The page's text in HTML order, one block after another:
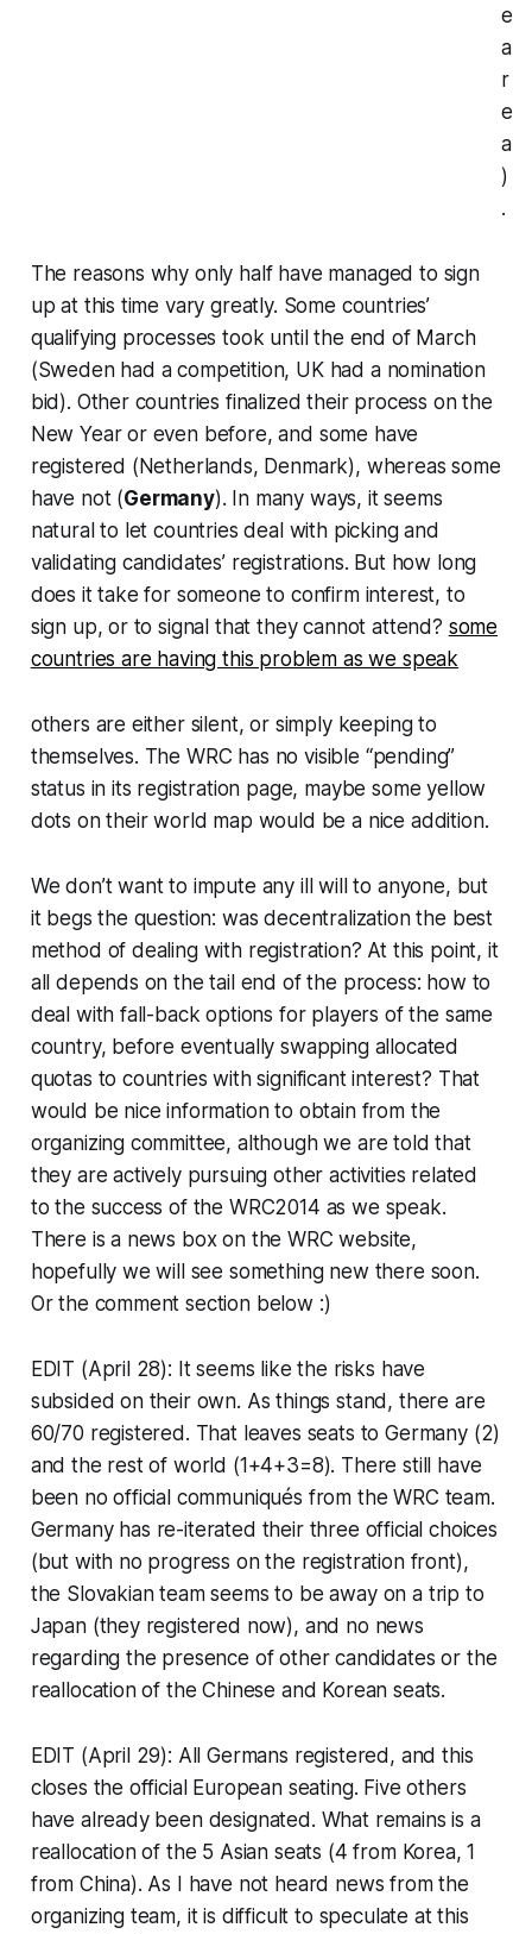
e
a
r
e
a
)
.
The reasons why only half have managed to sign
up at this time vary greatly. Some countries’
qualifying processes took until the end of March
(Sweden had a competition, UK had a nomination
bid). Other countries finalized their process on the
New Year or even before, and some have
registered (Netherlands, Denmark), whereas some
have not (Germany). In many ways, it seems
natural to let countries deal with picking and
validating candidates’ registrations. But how long
does it take for someone to confirm interest, to
sign up, or to signal that they cannot attend? some
countries are having this problem as we speak
others are either silent, or simply keeping to
themselves. The WRC has no visible “pending”
status in its registration page, maybe some yellow
dots on their world map would be a nice addition.
We don’t want to impute any ill will to anyone, but
it begs the question: was decentralization the best
method of dealing with registration? At this point, it
all depends on the tail end of the process: how to
deal with fall-back options for players of the same
country, before eventually swapping allocated
quotas to countries with significant interest? That
would be nice information to obtain from the
organizing committee, although we are told that
they are actively pursuing other activities related
to the success of the WRC2014 as we speak.
There is a news box on the WRC website,
hopefully we will see something new there soon.
Or the comment section below :)
EDIT (April 28): It seems like the risks have
subsided on their own. As things stand, there are
60/70 registered. That leaves seats to Germany (2)
and the rest of world (1+4+3=8). There still have
been no official communiqués from the WRC team.
Germany has re-iterated their three official choices
(but with no progress on the registration front),
the Slovakian team seems to be away on a trip to
Japan (they registered now), and no news
regarding the presence of other candidates or the
reallocation of the Chinese and Korean seats.
EDIT (April 29): All Germans registered, and this
closes the official European seating. Five others
have already been designated. What remains is a
reallocation of the 5 Asian seats (4 from Korea, 1
from China). As I have not heard news from the
organizing team, it is difficult to speculate at this